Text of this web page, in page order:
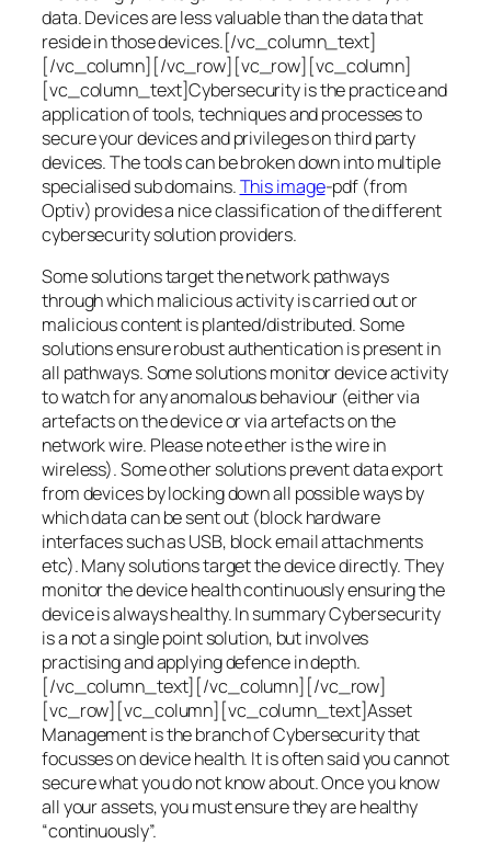
data. Devices are less valuable than the data that
reside in those devices.[/vc_column_text]
[/vc_column][/vc_row][vc_row][vc_column]
[vc_column_text]Cybersecurity is the practice and
application of tools, techniques and processes to
secure your devices and privileges on third party
devices. The tools can be broken down into multiple
specialised sub domains.This image-pdf (from
Optiv) provides a nice classification of the different
cybersecurity solution providers.
Some solutions target the network pathways
through which malicious activity is carried out or
malicious content is planted/distributed. Some
solutions ensure robust authentication is present in
all pathways. Some solutions monitor device activity
to watch for any anomalous behaviour (either via
artefacts on the device or via artefacts on the
network wire. Please note ether is the wire in
wireless). Some other solutions prevent data export
from devices by locking down all possible ways by
which data can be sent out (block hardware
interfaces such as USB, block email attachments
etc). Many solutions target the device directly. They
monitor the device health continuously ensuring the
device is always healthy. In summary Cybersecurity
is a not a single point solution, but involves
practising and applying defence in depth.
[/vc_column_text][/vc_column][/vc_row]
[vc_row][vc_column][vc_column_text]Asset
Management is the branch of Cybersecurity that
focusses on device health. It is often said you cannot
secure what you do not know about. Once you know
all your assets, you must ensure they are healthy
“continuously”.